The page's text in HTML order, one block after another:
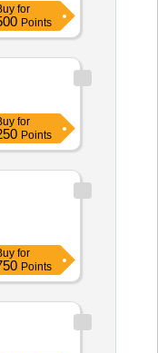
for
Points
for
Points
for
Points